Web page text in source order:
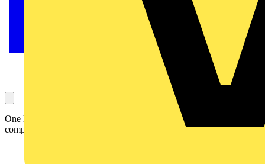
One lucky winner will receive the Megger MTR105 for free -
competition closes midnight 17th November